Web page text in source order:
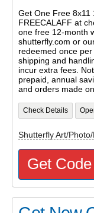
Get One Free 8x11
FREECALAFF at
one free 12-month
shutterfly.com or
redeemed once
shipping and
incur extra fees.
prepaid, annual
and orders made
Check Details
Shutterfly Art/
Get Code